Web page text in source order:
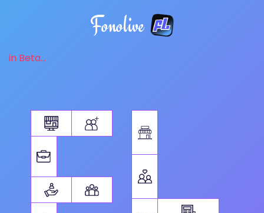
Fonolive
in Beta...